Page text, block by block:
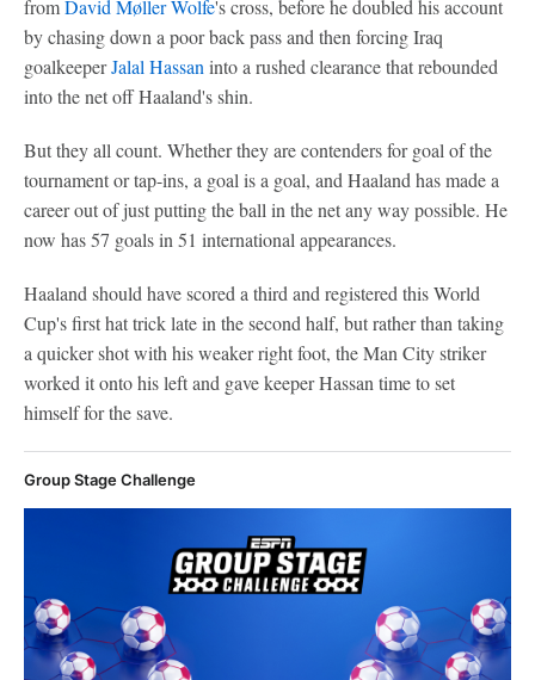
fromDavid Møller Wolfe's cross, before he doubled his account
by chasing down a poor back pass and then forcing Iraq
goalkeeperJalal Hassan into a rushed clearance that rebounded
into the net off Haaland's shin.
But they all count. Whether they are contenders for goal of the
tournament or tap-ins, a goal is a goal, and Haaland has made a
career out of just putting the ball in the net any way possible. He
now has 57 goals in 51 international appearances.
Haaland should have scored a third and registered this World
Cup's first hat trick late in the second half, but rather than taking
a quicker shot with his weaker right foot, the Man City striker
worked it onto his left and gave keeper Hassan time to set
himself for the save.
Group Stage Challenge